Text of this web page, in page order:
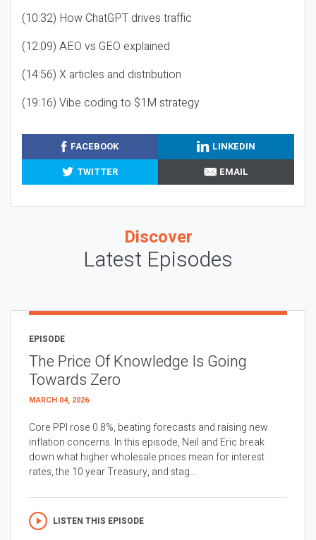
(10:32) How ChatGPT drives traffic
(12:09) AEO vs GEO explained
(14:56) X articles and distribution
(19:16) Vibe coding to $1M strategy
FACEBOOK
LINKEDIN
TWITTER
EMAIL
Discover
Latest Episodes
EPISODE
The Price Of Knowledge Is Going
Towards Zero
MARCH 04, 2026
Core PPI rose 0.8%, beating forecasts and raising new
inflation concerns. In this episode, Neil and Eric break
down what higher wholesale prices mean for interest
rates, the 10 year Treasury, and stag...
LISTEN THIS EPISODE